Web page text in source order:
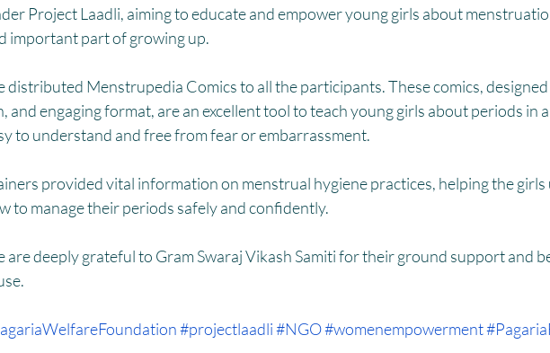
Management MHM Women Empowerment : Project Laadli
Project Laadli, aiming to educate and empower young girls about
important part of growing up.
distributed Menstrupedia Comics to all the participants. These comics, designed
and engaging format, are an excellent tool to teach young girls about periods in
to understand and free from fear or embarrassment.
provided vital information on menstrual hygiene practices, helping the
to manage their periods safely and confidently.
are deeply grateful to Gram Swaraj Vikash Samiti for their ground support and
#projectlaadli#NGO#womenempowerment